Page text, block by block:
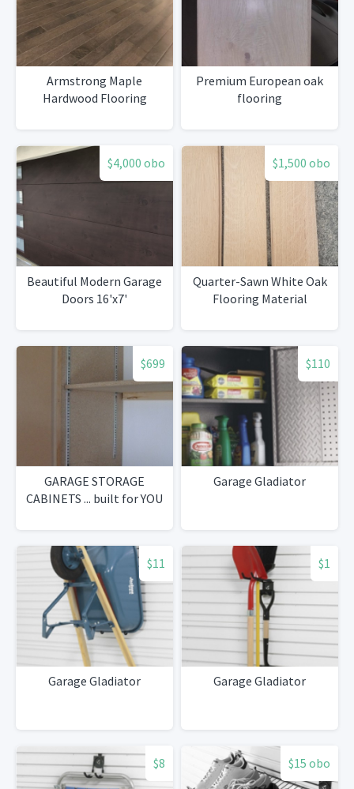
Armstrong Maple
Hardwood Flooring
Premium European oak
flooring
$4,000 obo
Beautiful Modern Garage
Doors 16'x7'
$1,500 obo
Quarter-Sawn White Oak
Flooring Material
$699
GARAGE STORAGE
CABINETS ... built for YOU
$110
Garage Gladiator
$11
Garage Gladiator
$1
Garage Gladiator
$8 $15 obo